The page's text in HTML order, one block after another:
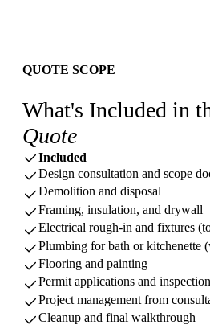
QUOTE SCOPE
What's Included in
Quote
Included
Design consultation and scope
Demolition and disposal
Framing, insulation, and drywall
Electrical rough-in and fixtures
Plumbing for bath or kitchenette
Flooring and painting
Permit applications and
Project management from
Cleanup and final walkthrough